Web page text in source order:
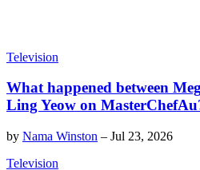
Television
What happened between
Ling Yeow on
by Nama Winston – Jul 23, 2026
Television